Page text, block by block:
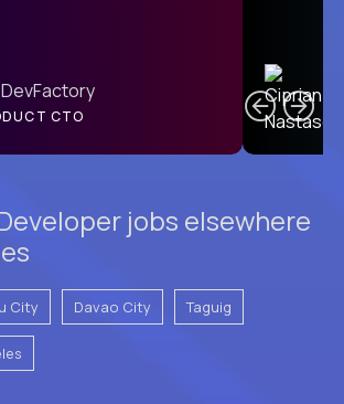
DevFactory
CTO
jobs elsewhere
City Davao City Taguig